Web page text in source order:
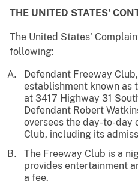
THE UNITED STATES'
The United States'
following:
Defendant Freeway
establishment known as
at 3417 Highway 31
Defendant Robert
oversees the day-to-day
Club, including its
The Freeway Club is a
provides entertainment
a fee.